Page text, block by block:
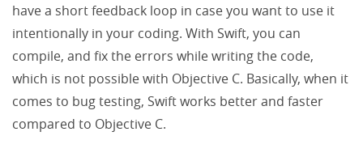
have a short feedback loop in case you want to use it
intentionally in your coding. With Swift, you can
compile, and fix the errors while writing the code,
which is not possible with Objective C. Basically, when it
comes to bug testing, Swift works better and faster
compared to Objective C.